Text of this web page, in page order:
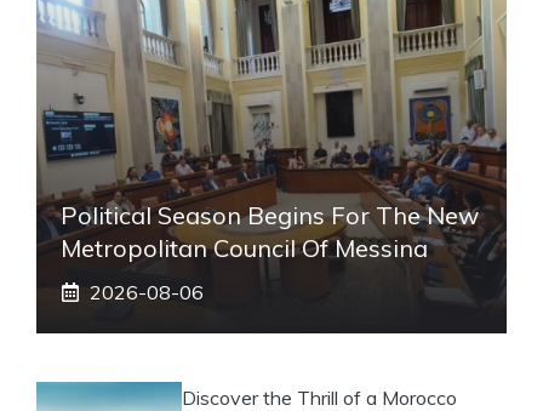
Political Season Begins For The New
Metropolitan Council Of Messina
2026-08-06
Discover the Thrill of a Morocco